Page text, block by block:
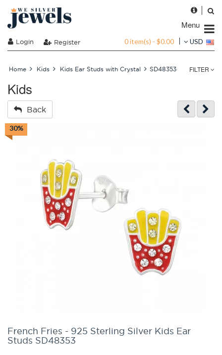
Menu
Login Register 0 item(s) - $0.00 USD
Home Kids Kids Ear Studs with Crystal SD48353 FILTER
Kids
Back
30%
French Fries - 925 Sterling Silver Kids Ear
Studs SD48353